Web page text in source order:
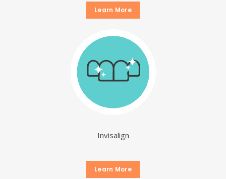
Learn More
Invisalign
Learn More